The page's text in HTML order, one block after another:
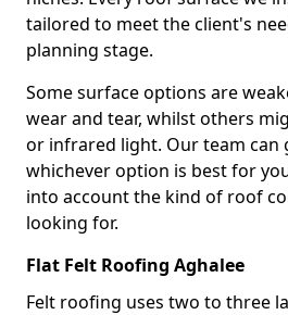
tailored to meet the client's
planning stage.
Some surface options are
wear and tear, whilst others
or infrared light. Our team can
whichever option is best for
into account the kind of roof
looking for.
Flat Felt Roofing Aghalee
Felt roofing uses two to three